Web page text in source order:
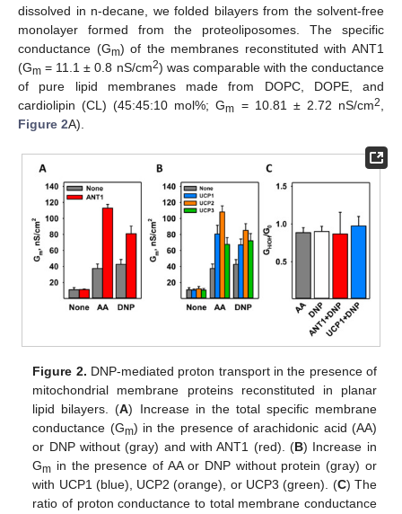
dissolved in n-decane, we folded bilayers from the solvent-free
monolayer formed from the proteoliposomes. The specific
conductance (Gm) of the membranes reconstituted with ANT1
(Gm = 11.1 ± 0.8 nS/cm2) was comparable with the conductance
of pure lipid membranes made from DOPC, DOPE, and
cardiolipin (CL) (45:45:10 mol%; Gm = 10.81 ± 2.72 nS/cm2
Figure 2A).
Figure 2. DNP-mediated proton transport in the presence of
mitochondrial membrane proteins reconstituted in planar
lipid bilayers. (A) Increase in the total specific membrane
conductance (Gm) in the presence of arachidonic acid (AA)
or DNP without (gray) and with ANT1 (red). (B) Increase in
Gm in the presence of AA or DNP without protein (gray) or
with UCP1 (blue), UCP2 (orange), or UCP3 (green). (C) The
ratio of proton conductance to total membrane conductance